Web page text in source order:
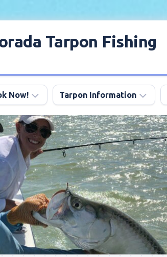
Tarpon Fishing
Now! Tarpon Information
Angling
Tips
Tarpon
Season